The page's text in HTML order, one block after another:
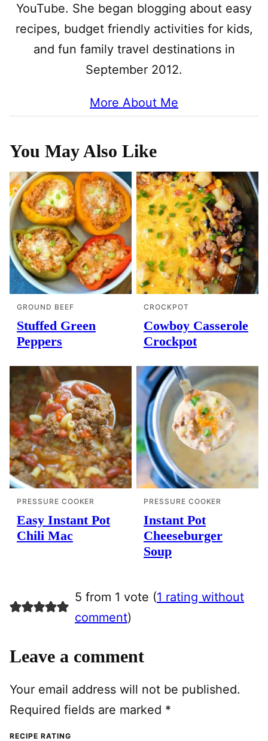
YouTube. She began blogging about easy
recipes, budget friendly activities for kids,
and fun family travel destinations in
September 2012.
More About Me
You May Also Like
GROUND BEEF
Stuffed Green
Peppers
CROCKPOT
Cowboy Casserole
Crockpot
PRESSURE COOKER
Easy Instant Pot
Chili Mac
PRESSURE COOKER
Instant Pot
Cheeseburger
Soup
5 from 1 vote (1 rating without
comment)
Leave a comment
Your email address will not be published.
Required fields are marked *
RECIPE RATING